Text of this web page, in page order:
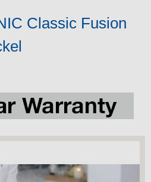
Classic Fusion